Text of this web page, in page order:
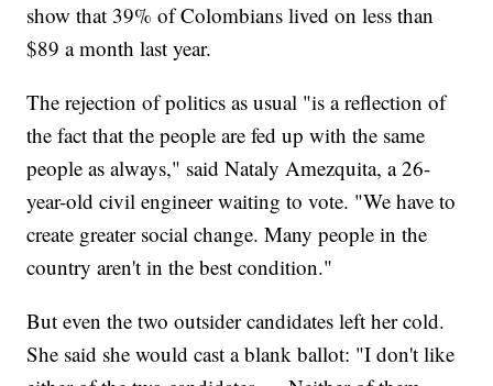
show that 39% of Colombians lived on less than
$89 a month last year.
The rejection of politics as usual "is a reflection of
the fact that the people are fed up with the same
people as always," said Nataly Amezquita, a 26-
year-old civil engineer waiting to vote. "We have to
create greater social change. Many people in the
country aren't in the best condition."
But even the two outsider candidates left her cold.
She said she would cast a blank ballot: "I don't like